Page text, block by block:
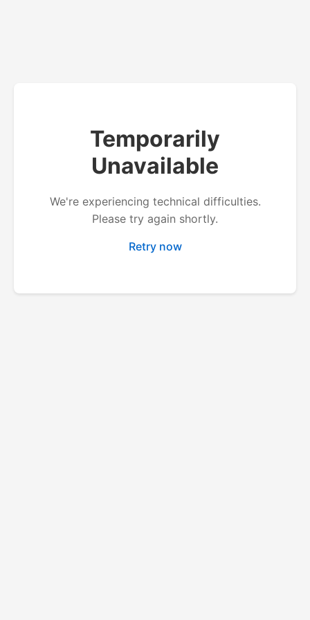
Temporarily
Unavailable
We're experiencing technical difficulties.
Please try again shortly.
Retry now